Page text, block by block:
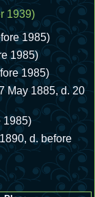
1939)
1985)
1985)
1985)
May 1885, d. 20
1985)
d. before